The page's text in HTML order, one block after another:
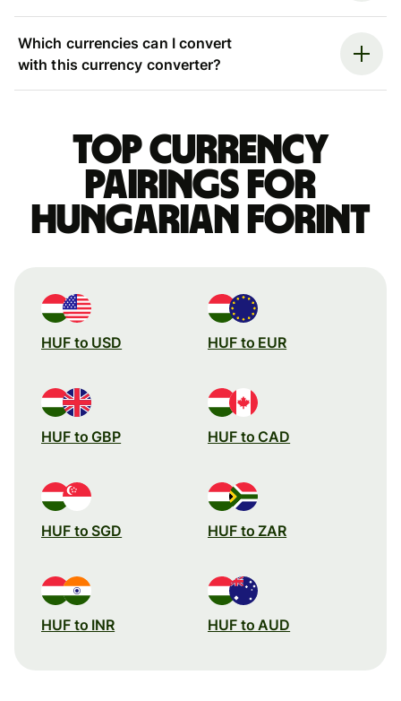
Which currencies can I convert
with this currency converter?
Top currency
pairings for
Hungarian forint
HUF to USD HUF to EUR
HUF to GBP HUF to CAD
HUF to SGD HUF to ZAR
HUF to INR HUF to AUD